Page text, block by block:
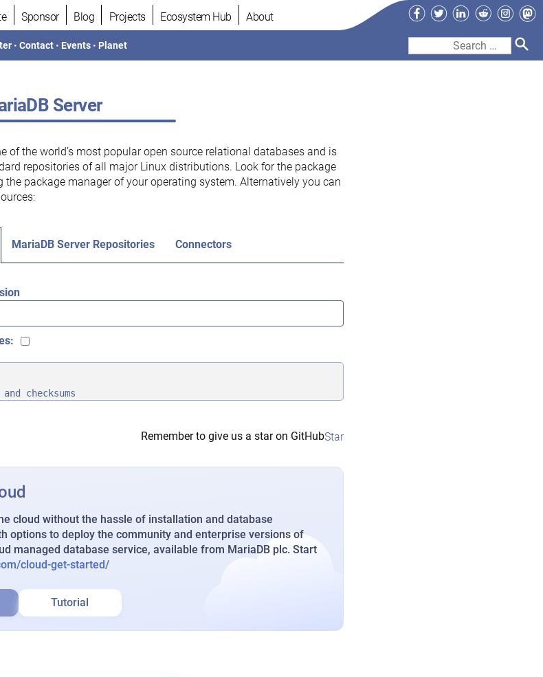
Sponsor Blog Projects Ecosystem Hub About
•Contact • Events • Planet
Facebook
TwitterLinkedIn
Reddit
Search
Server
of the world’s most popular open source relational databases and is
repositories of all major Linux distributions. Look for the package
the package manager of your operating system. Alternatively you can
MariaDB Server Repositories Connectors
checksums
Remember to give us a star on GitHubStar
cloud without the hassle of installation and database
options to deploy the community and enterprise versions of
managed database service, available from MariaDB plc. Start
cloud-get-started/
Tutorial